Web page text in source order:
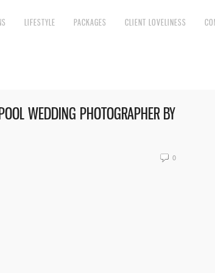
LIFESTYLE PACKAGES CLIENT LOVELINESS
WEDDING PHOTOGRAPHER BY
0